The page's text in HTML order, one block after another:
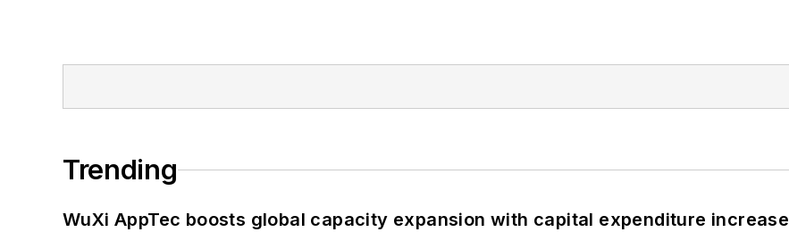
Trending
WuXi AppTec boosts global capacity expansion with capital expenditure increase